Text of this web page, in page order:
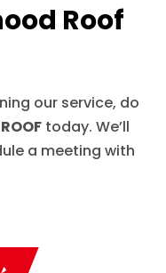
Roof
our service, do
today. We’ll
a meeting with